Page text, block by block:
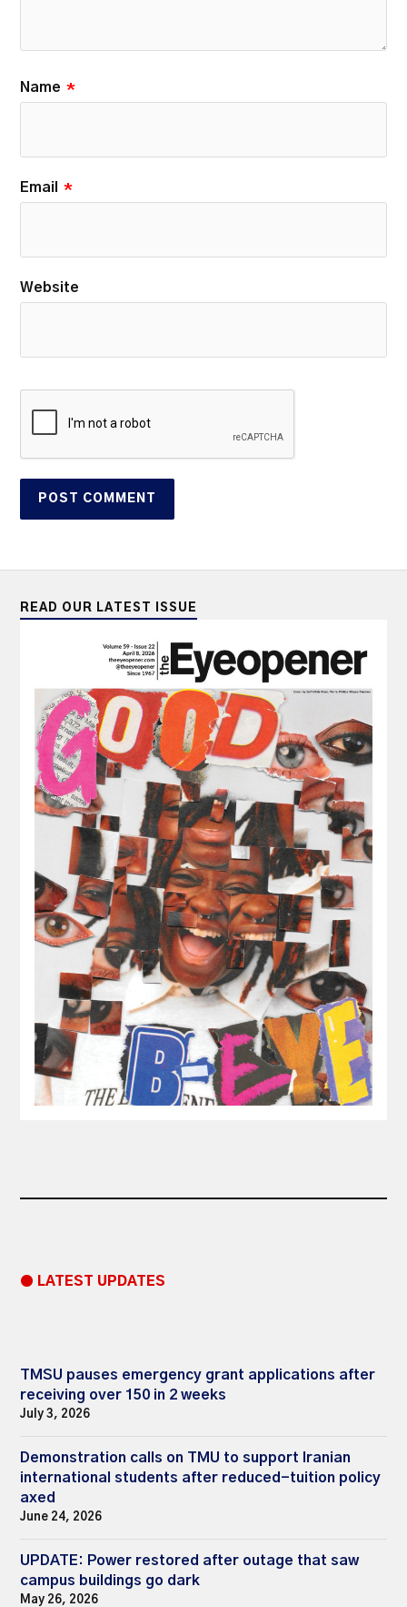
Name *
Email *
Website
READ OUR LATEST ISSUE
● LATEST UPDATES
TMSU pauses emergency grant applications after
receiving over 150 in 2 weeks
July 3, 2026
Demonstration calls on TMU to support Iranian
international students after reduced-tuition policy
axed
June 24, 2026
UPDATE: Power restored after outage that saw
campus buildings go dark
May 26, 2026